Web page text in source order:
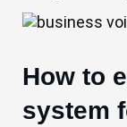
How to
system